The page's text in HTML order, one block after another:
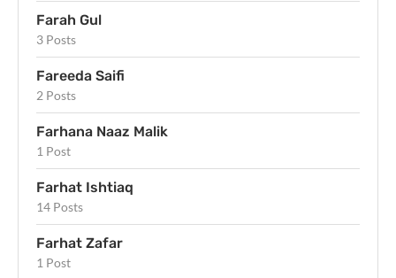
Farah Gul
3 Posts
Fareeda Saifi
2 Posts
Farhana Naaz Malik
1 Post
Farhat Ishtiaq
14 Posts
Farhat Zafar
1 Post